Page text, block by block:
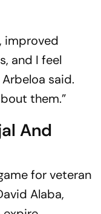
improved
and I feel
said.
them.”
And
for veteran
Alaba,